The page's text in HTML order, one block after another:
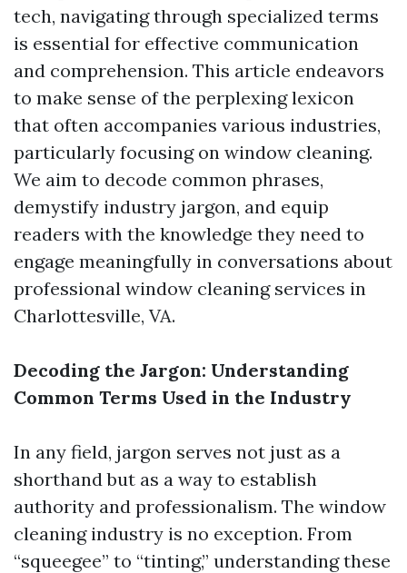
tech, navigating through specialized terms
is essential for effective communication
and comprehension. This article endeavors
to make sense of the perplexing lexicon
that often accompanies various industries,
particularly focusing on window cleaning.
We aim to decode common phrases,
demystify industry jargon, and equip
readers with the knowledge they need to
engage meaningfully in conversations about
professional window cleaning services in
Charlottesville, VA.
Decoding the Jargon: Understanding
Common Terms Used in the Industry
In any field, jargon serves not just as a
shorthand but as a way to establish
authority and professionalism. The window
cleaning industry is no exception. From
“squeegee” to “tinting,” understanding these